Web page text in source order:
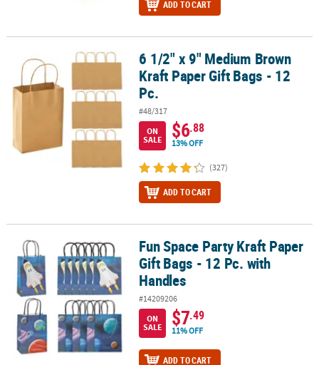
ADD TO CART
6 1/2" x 9" Medium Brown Kraft Paper Gift Bags - 12 Pc.
6 1/2" x 9" Medium Brown
Kraft Paper Gift Bags - 12
Pc.
#48/317
ON
SALE
$6.88
13% OFF
(327)
ADD TO CART
Fun Space Party Kraft Paper Gift Bags - 12 Pc. with Handles
Fun Space Party Kraft Paper
Gift Bags - 12 Pc. with
Handles
#14209206
ON
SALE
$7.49
11% OFF
ADD TO CART